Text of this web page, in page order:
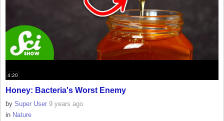
4:20
Honey: Bacteria's Worst Enemy
by Super User 9 years ago
in Nature